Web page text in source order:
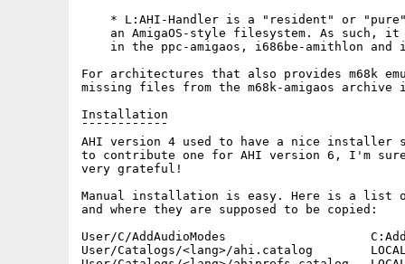
* L:AHI-Handler is a "resident" or
an AmigaOS-style filesystem. As such,
in the ppc-amigaos, i686be-amithlon and
For architectures that also provides m68k
missing files from the m68k-amigaos archive
Installation
¯¯¯¯¯¯¯¯¯¯¯¯
AHI version 4 used to have a nice
to contribute one for AHI version 6, I'm
very grateful!
Manual installation is easy. Here is a list
and where they are supposed to be copied:
User/C/AddAudioModes
User/Catalogs/<lang>/ahi.catalog